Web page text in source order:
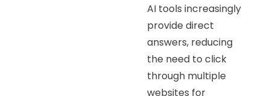
AI tools increasingly
provide direct
answers, reducing
the need to click
through multiple
websites for